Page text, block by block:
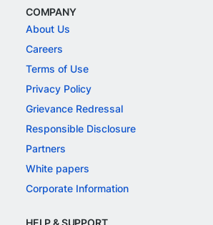
COMPANY
About Us
Careers
Terms of Use
Privacy Policy
Grievance Redressal
Responsible Disclosure
Partners
White papers
Corporate Information
HELP & SUPPORT